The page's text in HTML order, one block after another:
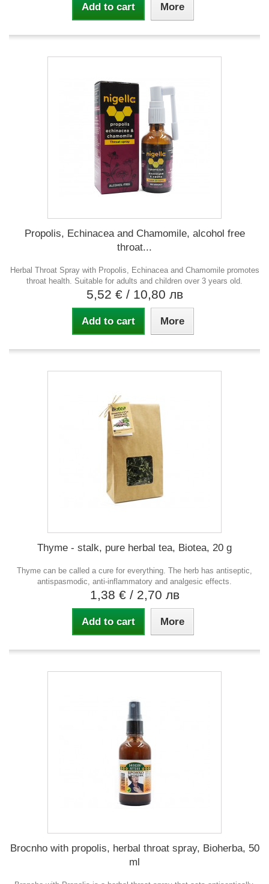
Add to cart More
Propolis, Echinacea and Chamomile, alcohol free
throat...
Herbal Throat Spray with Propolis, Echinacea and Chamomile promotes
throat health. Suitable for adults and children over 3 years old.
5,52 € / 10,80 лв
Add to cart More
Thyme - stalk, pure herbal tea, Biotea, 20 g
Thyme can be called a cure for everything. The herb has antiseptic,
antispasmodic, anti-inflammatory and analgesic effects.
1,38 € / 2,70 лв
Add to cart More
Brocnho with propolis, herbal throat spray, Bioherba, 50
ml